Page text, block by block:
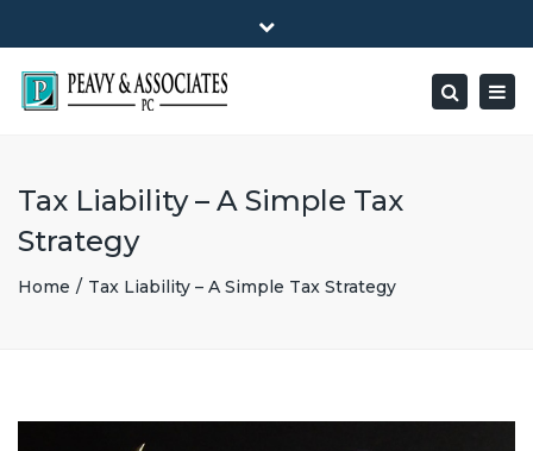
1516 E HIGHWAY 501, Unit 104 Conway, SC 29526-9471
Mon - Friday: 8:00 - 5:00
(843) 347-0849
peavy@peavyandassociates.com
Close
Search
Tax Liability – A Simple Tax
Strategy
Home Tax Liability – A Simple Tax Strategy